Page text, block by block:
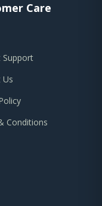
Care
Support
Us
Conditions